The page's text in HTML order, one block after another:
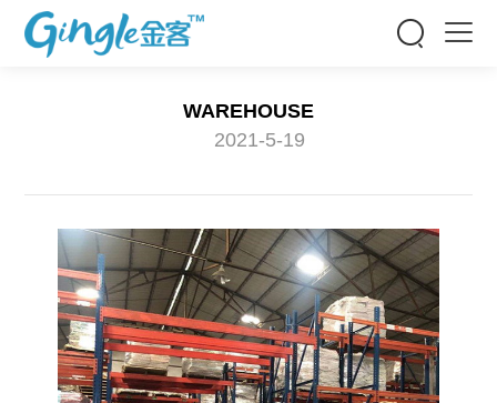

WAREHOUSE
2021-5-19